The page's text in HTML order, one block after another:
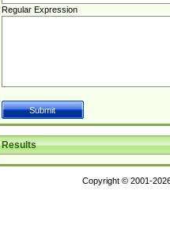
Regular Expression
Results
Copyright © 2001-